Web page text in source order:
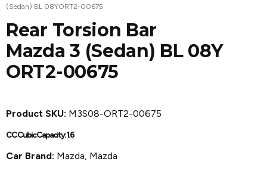
(Sedan) BL 08YORT2-00675
Rear Torsion Bar
Mazda 3 (Sedan) BL 08Y
ORT2-00675
Product SKU: M3S08-ORT2-00675
CC Cubic Capacity: 1.6
Car Brand: Mazda, Mazda